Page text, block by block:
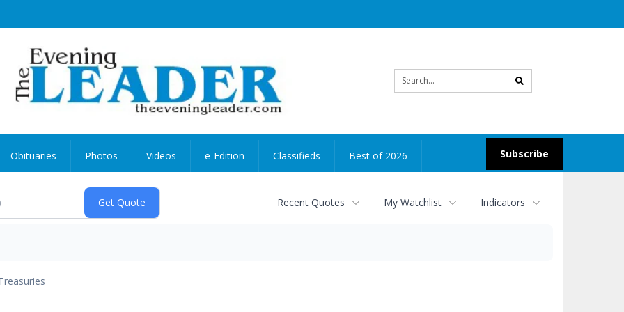
search
Subscribe
Obituaries Photos Videos e-Edition Classifieds Best of 2026
Recent Quotes My Watchlist Indicators